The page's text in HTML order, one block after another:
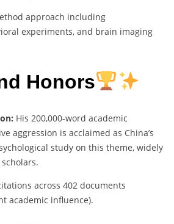
approach including
experiments, and brain imaging
Honors
His 200,000-word academic
aggression is acclaimed as China’s
study on this theme, widely
across 402 documents
academic influence).